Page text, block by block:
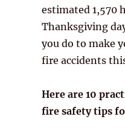
estimated 1,570
Thanksgiving
you do to make
fire accidents
Here are 10
fire safety tips